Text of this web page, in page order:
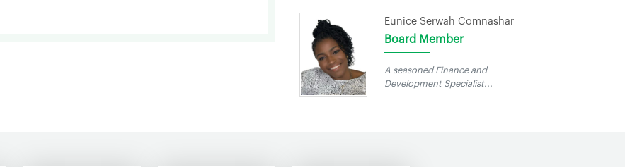
Eunice Serwah Comnashar
Board Member
A seasoned Finance and
Development Specialist...